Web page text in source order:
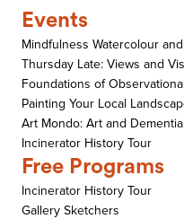
Events
Mindfulness Watercolour
Thursday Late: Views and
Foundations of
Painting Your Local
Art Mondo: Art and Dementia
Incinerator History Tour
Free Programs
Incinerator History Tour
Gallery Sketchers